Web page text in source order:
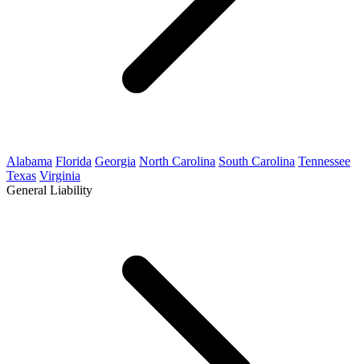
Alabama Florida Georgia North Carolina South Carolina Tennessee
Texas Virginia
General Liability